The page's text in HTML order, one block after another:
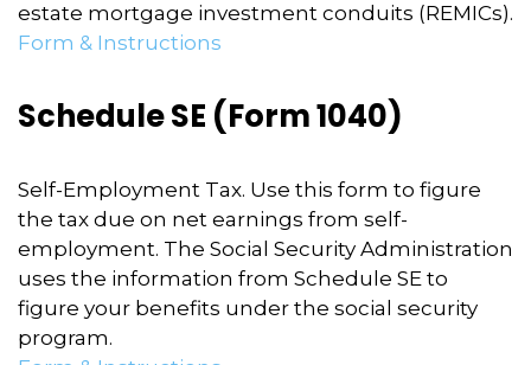
estate mortgage investment conduits (REMICs).
Form & Instructions
Schedule SE (Form 1040)
Self-Employment Tax. Use this form to figure
the tax due on net earnings from self-
employment. The Social Security Administration
uses the information from Schedule SE to
figure your benefits under the social security
program.